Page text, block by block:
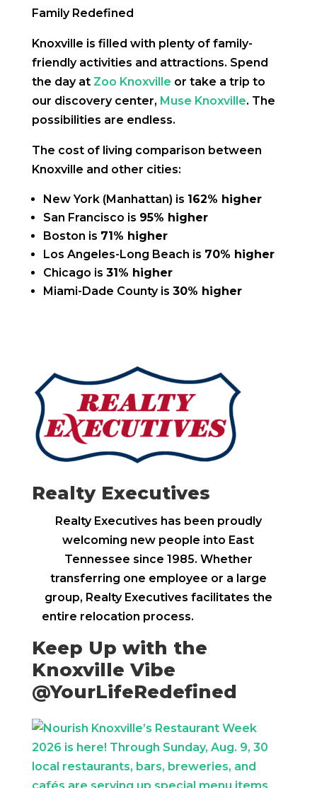
Family Redefined
Knoxville is filled with plenty of family-
friendly activities and attractions. Spend
the day at Zoo Knoxville or take a trip to
our discovery center, Muse Knoxville. The
possibilities are endless.
The cost of living comparison between
Knoxville and other cities:
New York (Manhattan) is 162% higher
San Francisco is 95% higher
Boston is 71% higher
Los Angeles-Long Beach is 70% higher
Chicago is 31% higher
Miami-Dade County is 30% higher
Realty Executives
Realty Executives has been proudly
welcoming new people into East
Tennessee since 1985. Whether
transferring one employee or a large
group, Realty Executives facilitates the
entire relocation process.
Keep Up with the
Knoxville Vibe
@YourLifeRedefined